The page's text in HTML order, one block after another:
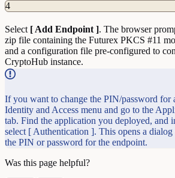
4
Select [ Add Endpoint ]. The browser
zip file containing the Futurex PKCS #11
and a configuration file pre-configured to
CryptoHub instance.
If you want to change the PIN/password for
Identity and Access menu and go to the
tab. Find the application you deployed, and
select [ Authentication ]. This opens a
the PIN or password for the endpoint.
Was this page helpful?